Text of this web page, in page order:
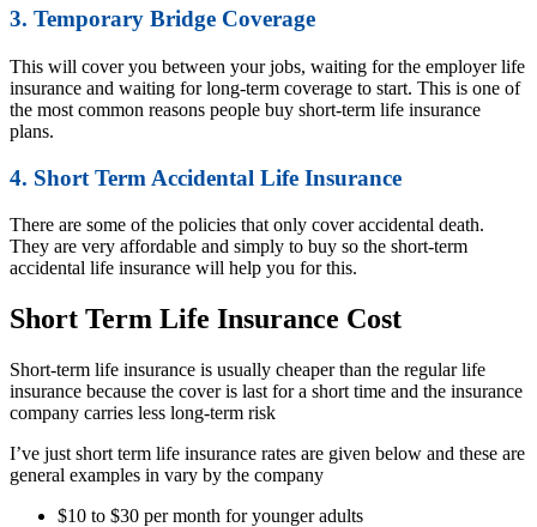
3. Temporary Bridge Coverage
This will cover you between your jobs, waiting for the employer life
insurance and waiting for long-term coverage to start. This is one of
the most common reasons people buy short-term life insurance
plans.
4. Short Term Accidental Life Insurance
There are some of the policies that only cover accidental death.
They are very affordable and simply to buy so the short-term
accidental life insurance will help you for this.
Short Term Life Insurance Cost
Short-term life insurance is usually cheaper than the regular life
insurance because the cover is last for a short time and the insurance
company carries less long-term risk
I’ve just short term life insurance rates are given below and these are
general examples in vary by the company
$10 to $30 per month for younger adults